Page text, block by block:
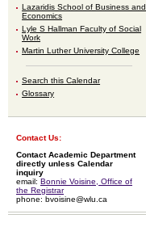
Lazaridis School of Business and
Economics
Lyle S Hallman Faculty of Social
Work
Martin Luther University College
Search this Calendar
Glossary
Contact Us:
Contact Academic Department
directly unless Calendar
inquiry
email: Bonnie Voisine, Office of
the Registrar
phone: bvoisine@wlu.ca